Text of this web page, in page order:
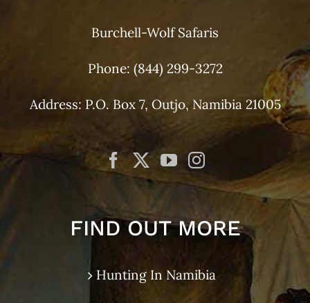
Burchell-Wolf Safaris
Phone: (844) 299-3272
Address: P.O. Box 7, Outjo, Namibia 21005
FIND OUT MORE
Hunting In Namibia